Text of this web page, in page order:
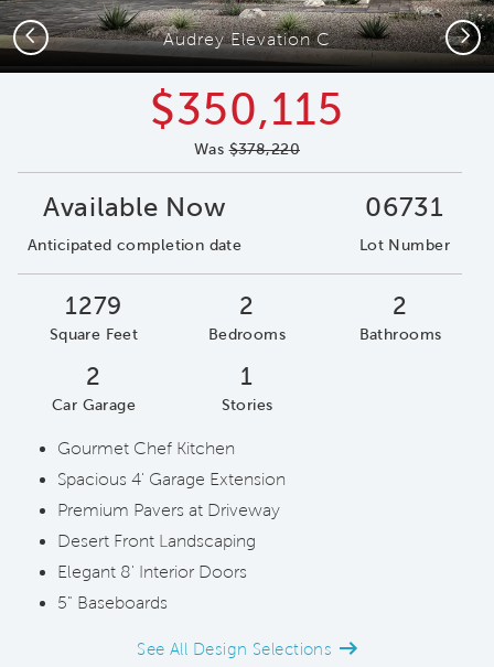
Audrey Elevation C
Previous Next
$350,115
Was$378,220
Available Now
Anticipated completion date
06731
Lot Number
1279
Square Feet
2
Bedrooms
2
Bathrooms
2
Car Garage
1
Stories
Gourmet Chef Kitchen
Spacious 4' Garage Extension
Premium Pavers at Driveway
Desert Front Landscaping
Elegant 8' Interior Doors
5" Baseboards
See All Design Selections